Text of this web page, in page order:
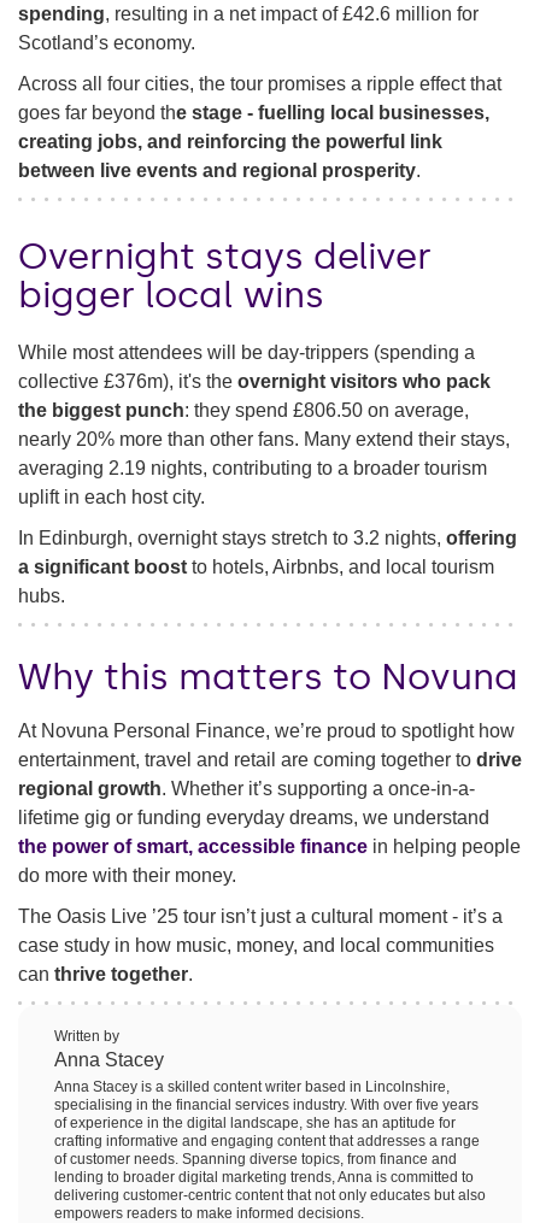
spending, resulting in a net impact of £42.6 million for
Scotland’s economy.
Across all four cities, the tour promises a ripple effect that
goes far beyond the stage - fuelling local businesses,
creating jobs, and reinforcing the powerful link
between live events and regional prosperity.
Overnight stays deliver
bigger local wins
While most attendees will be day-trippers (spending a
collective £376m), it's the overnight visitors who pack
the biggest punch: they spend £806.50 on average,
nearly 20% more than other fans. Many extend their stays,
averaging 2.19 nights, contributing to a broader tourism
uplift in each host city.
In Edinburgh, overnight stays stretch to 3.2 nights, offering
a significant boost to hotels, Airbnbs, and local tourism
hubs.
Why this matters to Novuna
At Novuna Personal Finance, we’re proud to spotlight how
entertainment, travel and retail are coming together to drive
regional growth. Whether it’s supporting a once-in-a-
lifetime gig or funding everyday dreams, we understand
the power of smart, accessible finance in helping people
do more with their money.
The Oasis Live ’25 tour isn’t just a cultural moment - it’s a
case study in how music, money, and local communities
can thrive together.
Written by
Anna Stacey
Anna Stacey is a skilled content writer based in Lincolnshire,
specialising in the financial services industry. With over five years
of experience in the digital landscape, she has an aptitude for
crafting informative and engaging content that addresses a range
of customer needs. Spanning diverse topics, from finance and
lending to broader digital marketing trends, Anna is committed to
delivering customer-centric content that not only educates but also
empowers readers to make informed decisions.